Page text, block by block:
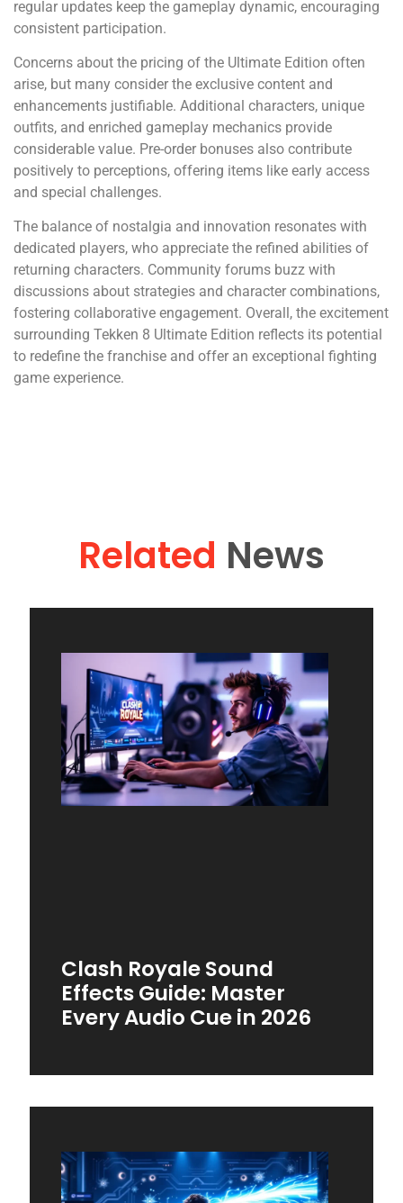
regular updates keep the gameplay dynamic, encouraging
consistent participation.
Concerns about the pricing of the Ultimate Edition often
arise, but many consider the exclusive content and
enhancements justifiable. Additional characters, unique
outfits, and enriched gameplay mechanics provide
considerable value. Pre-order bonuses also contribute
positively to perceptions, offering items like early access
and special challenges.
The balance of nostalgia and innovation resonates with
dedicated players, who appreciate the refined abilities of
returning characters. Community forums buzz with
discussions about strategies and character combinations,
fostering collaborative engagement. Overall, the excitement
surrounding Tekken 8 Ultimate Edition reflects its potential
to redefine the franchise and offer an exceptional fighting
game experience.
Related News
Clash Royale Sound
Effects Guide: Master
Every Audio Cue in 2026